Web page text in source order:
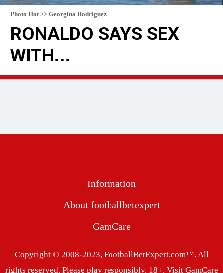
Photo Hot >> Georgina Rodriguez
RONALDO SAYS SEX
WITH...
Information
About footballbetexpert
GamCare
Copyright © 2008-2023, FootballBetExpert.com™. All
rights reserved. Please play responsibly. 18+. Visit GamCare